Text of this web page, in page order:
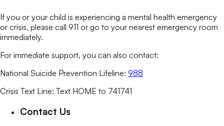
If you or your child is experiencing a mental health emergency
or crisis, please call 911 or go to your nearest emergency room
immediately.
For immediate support, you can also contact:
National Suicide Prevention Lifeline: 988
Crisis Text Line: Text HOME to 741741
Contact Us